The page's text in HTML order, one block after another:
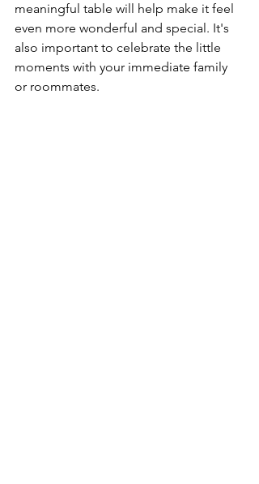
meaningful table will help make it feel
even more wonderful and special. It's
also important to celebrate the little
moments with your immediate family
or roommates.